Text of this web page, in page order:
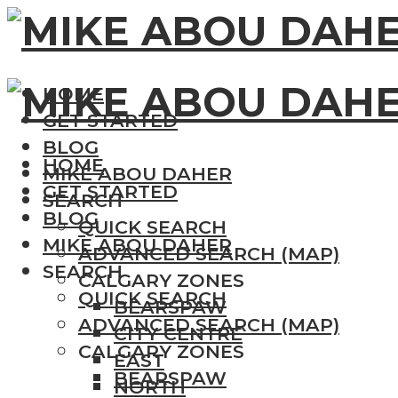
HOME
GET STARTED
BLOG
MIKE ABOU DAHER
SEARCH
QUICK SEARCH
ADVANCED SEARCH (MAP)
CALGARY ZONES
BEARSPAW
CITY CENTRE
EAST
NORTH
HOME
GET STARTED
BLOG
MIKE ABOU DAHER
SEARCH
QUICK SEARCH
ADVANCED SEARCH (MAP)
CALGARY ZONES
BEARSPAW